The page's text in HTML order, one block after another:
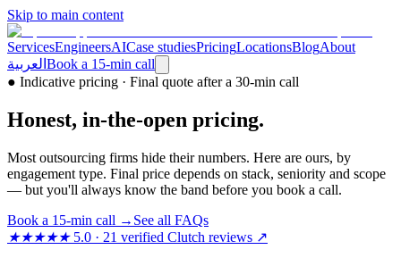
Skip to main content
ServicesEngineersAICase studiesPricingLocationsBlogAbout
العربية Book a 15-min call
● Indicative pricing · Final quote after a 30-min call
Honest, in-the-open pricing.
Most outsourcing firms hide their numbers. Here are ours, by
engagement type. Final price depends on stack, seniority and scope
— but you'll always know the band before you book a call.
Book a 15-min call → See all FAQs
★★★★★5.0 · 21 verified Clutch reviews ↗